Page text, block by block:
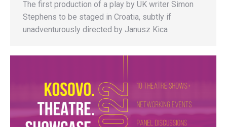
The first production of a play by UK writer Simon
Stephens to be staged in Croatia, subtly if
unadventurously directed by Janusz Kica